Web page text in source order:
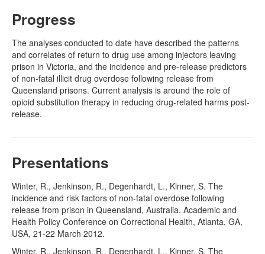
Progress
The analyses conducted to date have described the patterns
and correlates of return to drug use among injectors leaving
prison in Victoria, and the incidence and pre-release predictors
of non-fatal illicit drug overdose following release from
Queensland prisons. Current analysis is around the role of
opioid substitution therapy in reducing drug-related harms post-
release.
Presentations
Winter, R., Jenkinson, R., Degenhardt, L., Kinner, S. The
incidence and risk factors of non-fatal overdose following
release from prison in Queensland, Australia. Academic and
Health Policy Conference on Correctional Health, Atlanta, GA,
USA, 21-22 March 2012.
Winter, R., Jenkinson, R., Degenhardt, L., Kinner, S. The